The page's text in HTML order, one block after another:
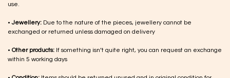
use.
•Jewellery: Due to the nature of the pieces, jewellery cannot be
exchanged or returned unless damaged on delivery
• Other products: If something isn’t quite right, you can request an exchange
within 5 working days